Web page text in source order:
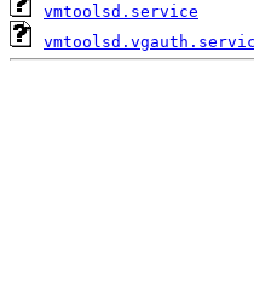
vmtoolsd.service